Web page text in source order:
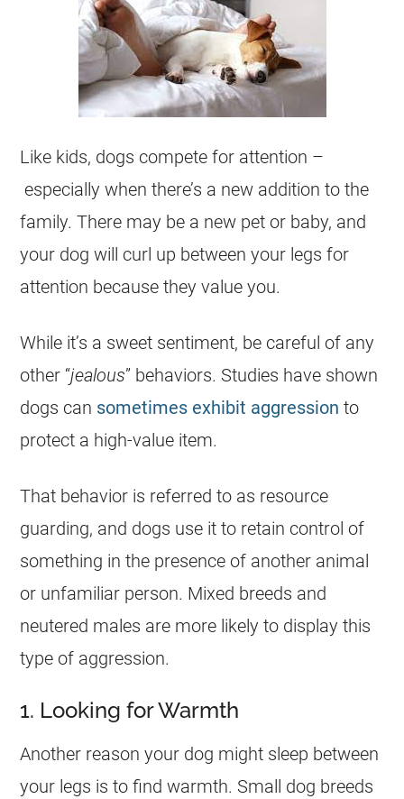
Like kids, dogs compete for attention –
especially when there’s a new addition to the
family. There may be a new pet or baby, and
your dog will curl up between your legs for
attention because they value you.
While it’s a sweet sentiment, be careful of any
other “jealous” behaviors. Studies have shown
dogs can sometimes exhibit aggression to
protect a high-value item.
That behavior is referred to as resource
guarding, and dogs use it to retain control of
something in the presence of another animal
or unfamiliar person. Mixed breeds and
neutered males are more likely to display this
type of aggression.
1. Looking for Warmth
Another reason your dog might sleep between
your legs is to find warmth. Small dog breeds